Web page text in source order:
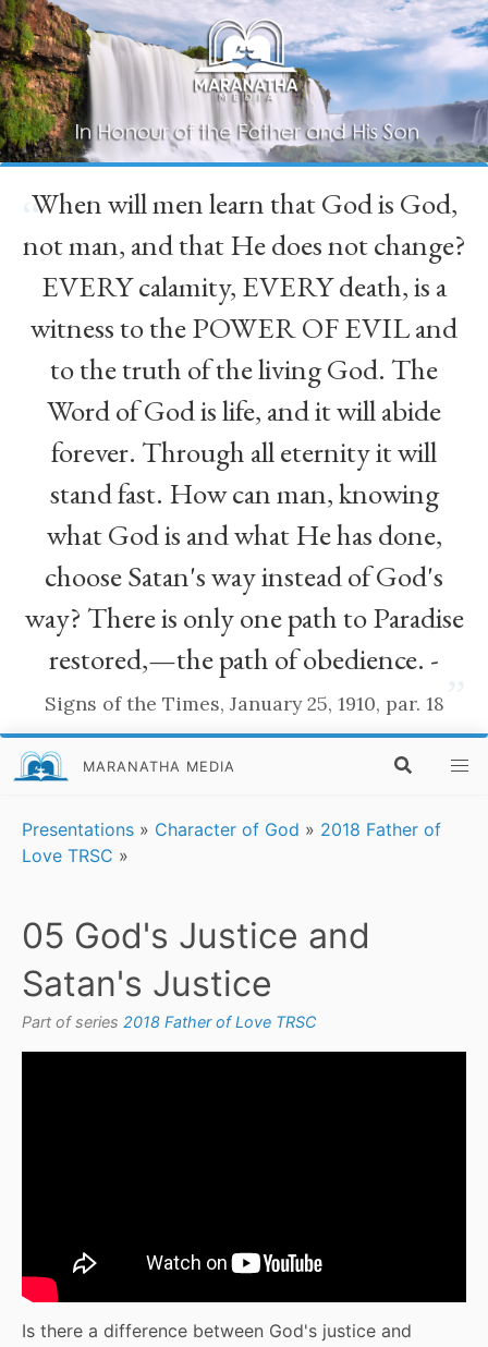
“
When will men learn that God is God,
not man, and that He does not change?
EVERY calamity, EVERY death, is a
witness to the POWER OF EVIL and
to the truth of the living God. The
Word of God is life, and it will abide
forever. Through all eternity it will
stand fast. How can man, knowing
what God is and what He has done,
choose Satan's way instead of God's
way? There is only one path to Paradise
restored,—the path of obedience. -
Signs of the Times, January 25, 1910, par. 18
MARANATHA MEDIA
Presentations » Character of God » 2018 Father of
Love TRSC »
05 God's Justice and
Satan's Justice
Part of series 2018 Father of Love TRSC
Is there a difference between God's justice and